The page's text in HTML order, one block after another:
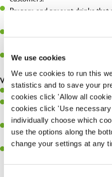
We use cookies
We use cookies to run this
statistics and to save your
cookies click 'Allow all
cookies click 'Use
individually choose which
use the options along the
change your settings at any
Prepare and present drinks
Assist in greeting, serving food
Make sure the bar is always safe,
are dealt with as quickly and
What you’ll bring…
Willingness to learn and expand
Have a great eye for detail,
perfection.
A passion for giving great
receives a warm welcome.
A positive can-do attitude and